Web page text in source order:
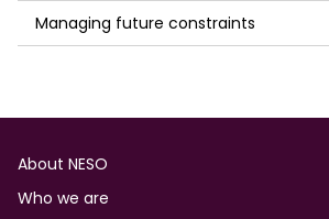
Managing future constraints
Footer
About NESO
Who we are